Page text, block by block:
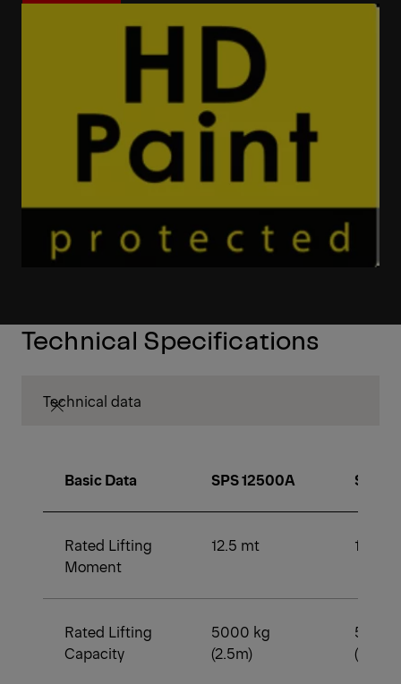
Technical Specifications
Technical data
Basic Data SPS 12500A SPS
Rated Lifting
Moment
12.5 mt 12.5
Rated Lifting
Capacity
5000 kg
(2.5m)
5000
(2.2m)